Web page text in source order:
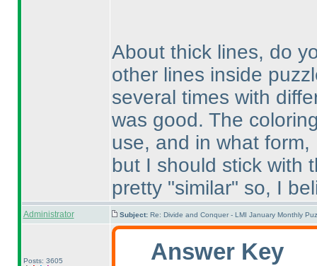
About thick lines, do
other lines inside
several times with
was good. The
use, and in what form,
but I should stick with
pretty "similar" so, I
Administrator Subject: Re: Divide and Conquer - LMI January Monthly
Posts: 3605
Answer Key